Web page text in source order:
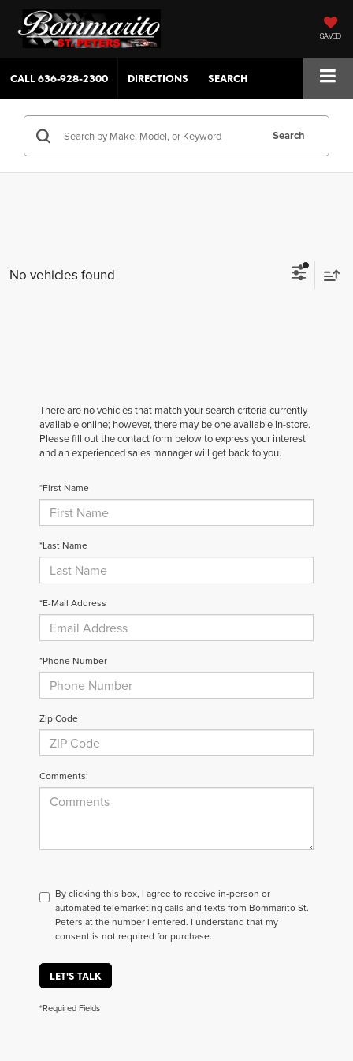
SAVED
CALL636-928-2300 DIRECTIONS SEARCH
Search
No vehicles found
There are no vehicles that match your search criteria currently
available online; however, there may be one available in-store.
Please fill out the contact form below to express your interest
and an experienced sales manager will get back to you.
*First Name
*Last Name
*E-Mail Address
*Phone Number
Zip Code
Comments:
By clicking this box, I agree to receive in-person or
automated telemarketing calls and texts from Bommarito St.
Peters at the number I entered. I understand that my
consent is not required for purchase.
LET'S TALK
*Required Fields